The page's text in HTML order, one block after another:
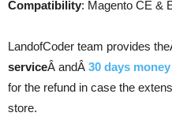
Compatibility: Magento CE &
LandofCoder team provides
serviceÂ andÂ 30 days
for the refund in case the
store.